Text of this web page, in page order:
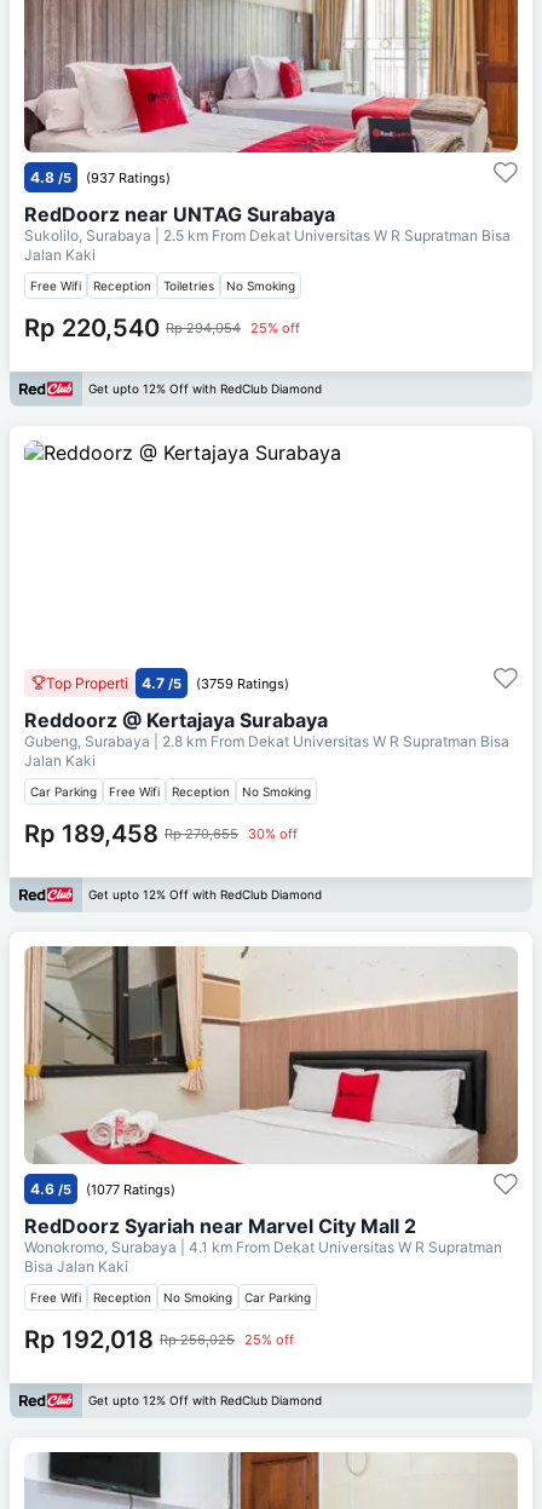
4.8 /5 (937 Ratings)
RedDoorz near UNTAG Surabaya
Sukolilo, Surabaya | 2.5 km From Dekat Universitas W R Supratman Bisa
Jalan Kaki
Free Wifi Reception Toiletries No Smoking
Rp 220,540 Rp 294,054 25% off
Get upto 12% Off with RedClub Diamond
Top Properti 4.7 /5 (3759 Ratings)
Reddoorz @ Kertajaya Surabaya
Gubeng, Surabaya | 2.8 km From Dekat Universitas W R Supratman Bisa
Jalan Kaki
Car Parking Free Wifi Reception No Smoking
Rp 189,458 Rp 270,655 30% off
Get upto 12% Off with RedClub Diamond
4.6 /5 (1077 Ratings)
RedDoorz Syariah near Marvel City Mall 2
Wonokromo, Surabaya | 4.1 km From Dekat Universitas W R Supratman
Bisa Jalan Kaki
Free Wifi Reception No Smoking Car Parking
Rp 192,018 Rp 256,025 25% off
Get upto 12% Off with RedClub Diamond